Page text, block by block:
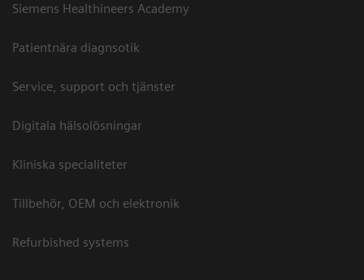
Siemens Healthineers Academy
Patientnära diagnsotik
Service, support och tjänster
Digitala hälsolösningar
Kliniska specialiteter
Tillbehör, OEM och elektronik
Refurbished systems